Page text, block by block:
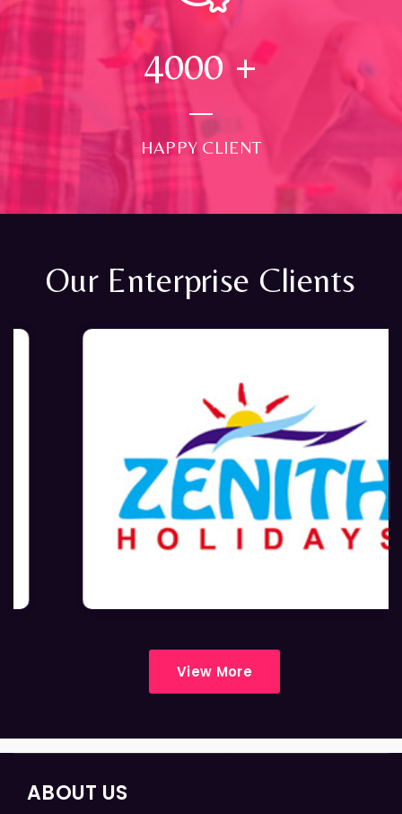
4000 +
HAPPY CLIENT
Our Enterprise Clients
View More
ABOUT US